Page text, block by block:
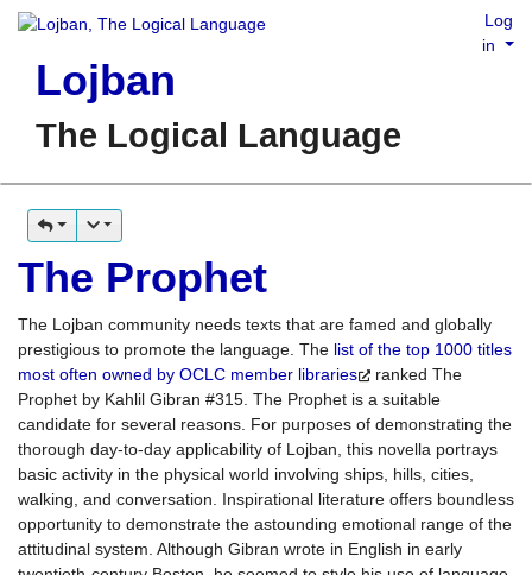
Lojban
The Logical Language
Log
in
The Prophet
The Lojban community needs texts that are famed and globally
prestigious to promote the language. The list of the top 1000 titles
most often owned by OCLC member libraries
ranked The
Prophet by Kahlil Gibran #315. The Prophet is a suitable
candidate for several reasons. For purposes of demonstrating the
thorough day-to-day applicability of Lojban, this novella portrays
basic activity in the physical world involving ships, hills, cities,
walking, and conversation. Inspirational literature offers boundless
opportunity to demonstrate the astounding emotional range of the
attitudinal system. Although Gibran wrote in English in early